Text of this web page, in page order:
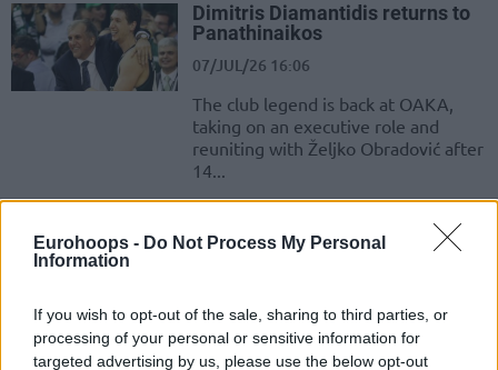
Eurohoops - Do Not Process My Personal
Information
If you wish to opt-out of the sale, sharing to third parties, or
processing of your personal or sensitive information for
targeted advertising by us, please use the below opt-out
Dimitris Diamantidis returns to
Panathinaikos
07/JUL/26 16:06
The club legend is back at OAKA,
taking on an executive role and
reuniting with Željko Obradović after
14...
Κανείς σαν τον Σπανούλη & τον
Κούκοτς: Όλοι οι MVP σε Final
Από τον Μπομπ ΜακΑντου στον...; Ποιος θα είναι ο
επόμενος Final Four MVP στην ιστορία της Ευρωλίγκας;